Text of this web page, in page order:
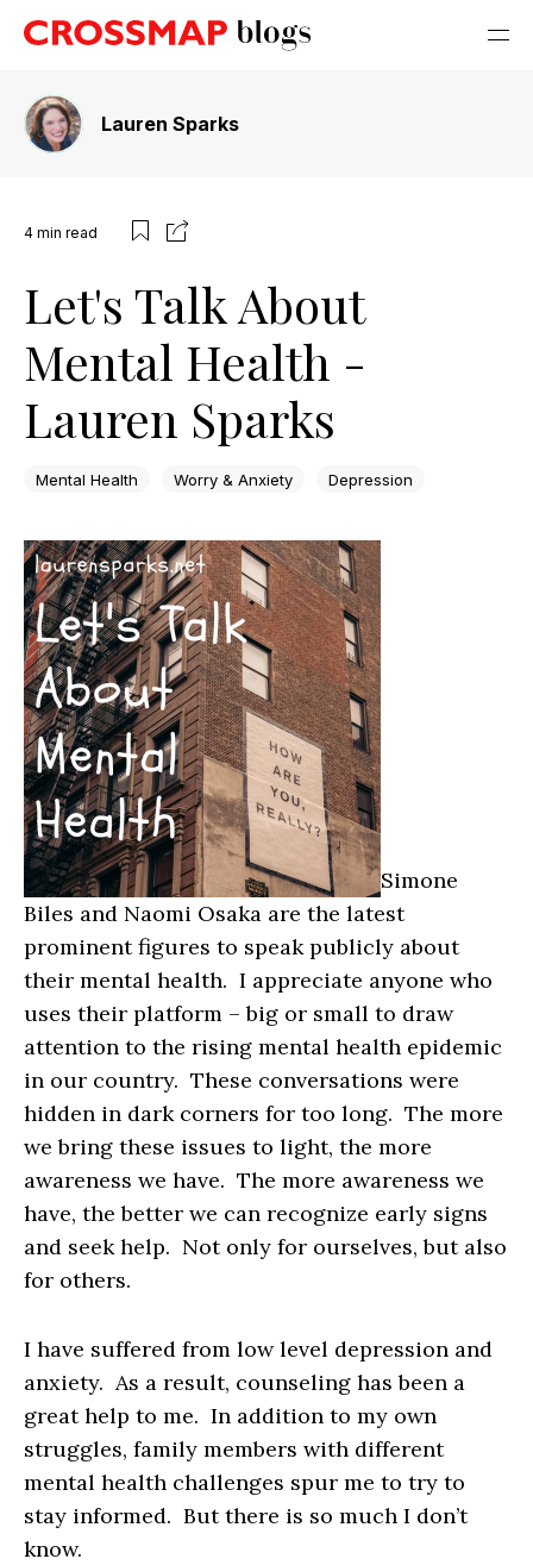
Lauren Sparks
4 min read
Let's Talk About
Mental Health -
Lauren Sparks
Mental Health Worry & Anxiety Depression
Simone
Biles and Naomi Osaka are the latest
prominent figures to speak publicly about
their mental health. I appreciate anyone who
uses their platform – big or small to draw
attention to the rising mental health epidemic
in our country. These conversations were
hidden in dark corners for too long. The more
we bring these issues to light, the more
awareness we have. The more awareness we
have, the better we can recognize early signs
and seek help. Not only for ourselves, but also
for others.
I have suffered from low level depression and
anxiety. As a result, counseling has been a
great help to me. In addition to my own
struggles, family members with different
mental health challenges spur me to try to
stay informed. But there is so much I don’t
know.